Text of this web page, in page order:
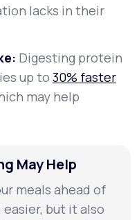
lacks in their
Digesting protein
up to 30% faster
may help
May Help
meals ahead of
but it also